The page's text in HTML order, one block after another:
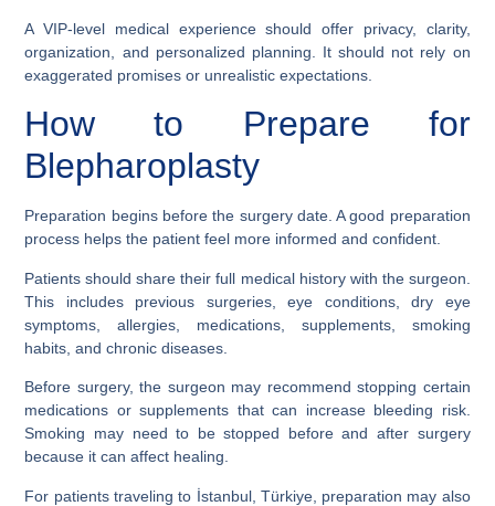
A VIP-level medical experience should offer privacy, clarity,
organization, and personalized planning. It should not rely on
exaggerated promises or unrealistic expectations.
How to Prepare for
Blepharoplasty
Preparation begins before the surgery date. A good preparation
process helps the patient feel more informed and confident.
Patients should share their full medical history with the surgeon.
This includes previous surgeries, eye conditions, dry eye
symptoms, allergies, medications, supplements, smoking
habits, and chronic diseases.
Before surgery, the surgeon may recommend stopping certain
medications or supplements that can increase bleeding risk.
Smoking may need to be stopped before and after surgery
because it can affect healing.
For patients traveling to İstanbul, Türkiye, preparation may also